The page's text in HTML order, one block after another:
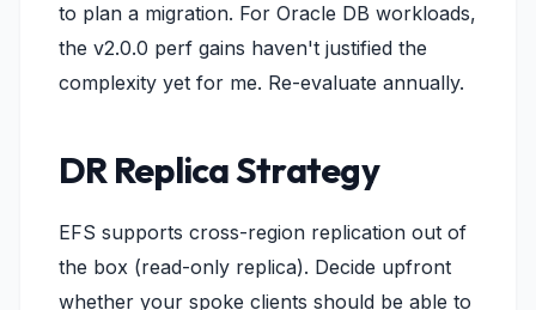
to plan a migration. For Oracle DB workloads,
the v2.0.0 perf gains haven't justified the
complexity yet for me. Re-evaluate annually.
DR Replica Strategy
EFS supports cross-region replication out of
the box (read-only replica). Decide upfront
whether your spoke clients should be able to